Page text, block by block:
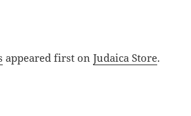
appeared first onJudaica Store.